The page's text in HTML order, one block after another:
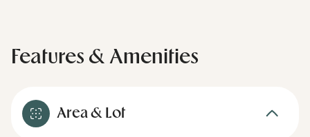
Features & Amenities
Area & Lot